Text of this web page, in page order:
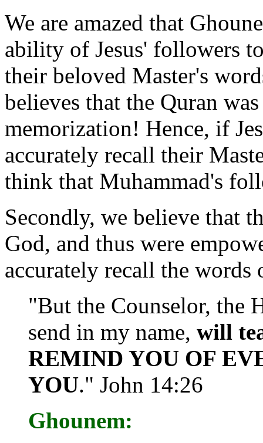
We are amazed that
ability of Jesus' followers
their beloved Master's
believes that the Quran
memorization! Hence, if
accurately recall their
think that Muhammad's
Secondly, we believe that
God, and thus were
accurately recall the words
"But the Counselor, the
send in my name, will
REMIND YOU OF
YOU." John 14:26
Ghounem: